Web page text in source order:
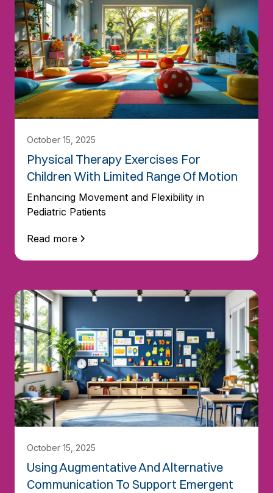
October 15, 2025
Physical Therapy Exercises For
Children With Limited Range Of Motion
Enhancing Movement and Flexibility in
Pediatric Patients
Read more
October 15, 2025
Using Augmentative And Alternative
Communication To Support Emergent